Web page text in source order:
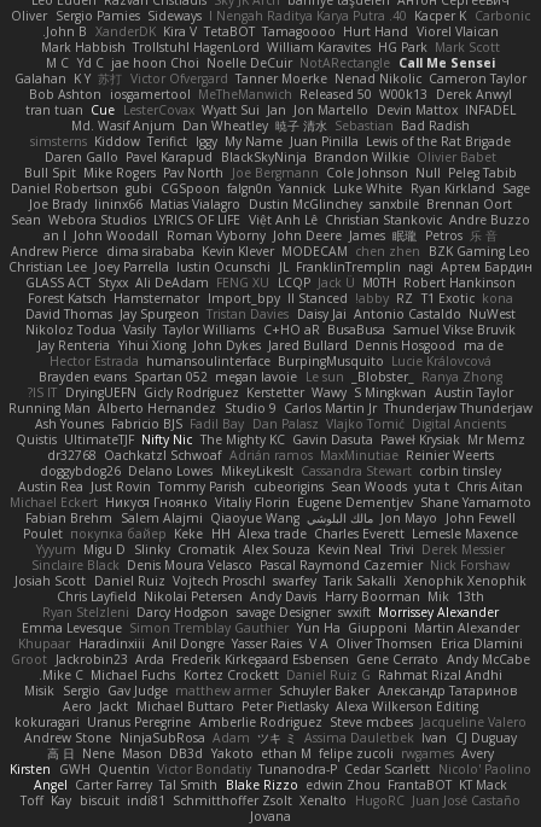
Carbonic
Kacper K
40. I Nengah Raditya Karya Putra
Sideways
Sergio Pamies
Oliver
Viorel Vlaican
Hurt Hand
Tamagoooo
TetaBOT
Kira V
XanderDK
John B.
Mark Scott
HG Park
William Karavites
Trollstuhl HagenLord
Mark Habbish
Call Me Sensei
NotARectangle
Noelle DeCuir
jae hoon Choi
Yd C
M C
Cameron Taylor
Nenad Nikolic
Tanner Moerke
Victor Ofvergard
苏打
K Y
Galahan
Derek Anwyl
W00k13
Released 50
MeTheManwich
iosgamertool
Bob Ashton
INFADEL
Devin Mattox
Jon Martello
Jan
Wyatt Sui
LesterCovax
Cue
tran tuan
Bad Radish
Sebastian
暁子 清水
Dan Wheatley
Md. Wasif Anjum
Lewis of the Rat Brigade
Juan Pinilla
My Name
Iggy
Terifict
Kiddow
simsterns
Olivier Babet
Brandon Wilkie
BlackSkyNinja
Pavel Karapud
Daren Gallo
Peleg Tabib
Null
Cole Johnson
Joe Bergmann
Pav North
Mike Rogers
Bull Spit
Sage
Ryan Kirkland
Luke White
Yannick
falgn0n
CGSpoon
gubi
Daniel Robertson
Brennan Oort
sanxbile
Dustin McGlinchey
Matias Vialagro
lininx66
Joe Brady
Andre Buzzo
Christian Stankovic
Việt Anh Lê
LYRICS OF LIFE
Webora Studios
Sean
乐 音
Petros
眠瓏
James
John Deere
Roman Vyborny
John Woodall
an l
BZK Gaming Leo
chen zhen
MODECAM
Kevin Klever
dima sirababa
Andrew Pierce
Артем Бардин
nagi
FranklinTremplin
JL
Iustin Ocunschi
Joey Parrella
Christian Lee
Robert Hankinson
M0TH
Jack Ü
LCQP
FENG XU
Ali DeAdam
Styxx
GLASS ACT
kona
T1 Exotic
RZ
abby!
ll Stanced
Import_bpy
Hamsternator
Forest Katsch
NuWest
Antonio Castaldo
Daisy Jai
Tristan Davies
Jay Spurgeon
David Thomas
Samuel Vikse Bruvik
BusaBusa
C+HO aR
Taylor Williams
Vasily
Nikoloz Todua
ma de
Dennis Hosgood
Jared Bullard
John Dykes
Yihui Xiong
Jay Renteria
Lucie Královcová
BurpingMusquito
humansoulinterface
Hector Estrada
Ranya Zhong
_Blobster_
Le sun
megan lavoie
Spartan 052
Brayden evans
Austin Taylor
S Mingkwan
Wawy
Kerstetter
Gicly Rodríguez
DryingUEFN
IS IT?
Thunderjaw Thunderjaw
Carlos Martin Jr
Studio 9
Alberto Hernandez
Running Man
Digital Ancients
Vlajko Tomić
Dan Palasz
Fadil Bay
Fabricio BJS
Ash Younes
Mr Memz
Paweł Krysiak
Gavin Dasuta
The Mighty KC
Nifty Nic
UltimateTJF
Quistis
Reinier Weerts
MaxMinutiae
Adrián ramos
Oachkatzl Schwoaf
dr32768
corbin tinsley
Cassandra Stewart
MikeyLikesIt
Delano Lowes
doggybdog26
Chris Aitan
yuta t
Sean Woods
cubeorigins
Tommy Parish
Just Rovin
Austin Rea
Shane Yamamoto
Eugene Dementjev
Vitaliy Florin
Никуся Гноянко
Michael Eckert
John Fewell
Jon Mayo مالك البلوشي Qiaoyue Wang
Salem Alajmi
Fabian Brehm
Lemesle Maxence
Charles Everett
Alexa trade
HH
Keke
покупка байер
Poulet
Derek Messier
Trivi
Kevin Neal
Alex Souza
Cromatik
Slinky
Migu D
Yyyum
Nick Forshaw
Pascal Raymond Cazemier
Denis Moura Velasco
Sinclaire Black
Xenophik Xenophik
Tarik Sakalli
swarfey
Vojtech Proschl
Daniel Ruiz
Josiah Scott
13th
Mik
Harry Boorman
Andy Davis
Nikolai Petersen
Chris Layfield
Morrissey Alexander
swxift
savage Designer
Darcy Hodgson
Ryan Stelzleni
Martin Alexander
Giupponi
Yun Ha
Simon Tremblay Gauthier
Emma Levesque
Erica Dlamini
Oliver Thomsen
V A
Yasser Raies
Anil Dongre
Haradinxiii
Khupaar
Andy McCabe
Gene Cerrato
Frederik Kirkegaard Esbensen
Arda
Jackrobin23
Groot
Rahmat Rizal Andhi
Daniel Ruiz G
Kortez Crockett
Michael Fuchs
Mike C.
Александр Татаринов
Schuyler Baker
matthew armer
Gav Judge
Sergio
Misik
Alexa Wilkerson Editing
Peter Pietlasky
Michael Buttaro
Jackt
Aero
Jacqueline Valero
Steve mcbees
Amberlie Rodriguez
Uranus Peregrine
kokuragari
CJ Duguay
Ivan
Assima Dauletbek
ツキ ミ
Adam
NinjaSubRosa
Andrew Stone
Avery
rwgames
felipe zucoli
ethan M
Yakoto
DB3d
Mason
Nene
高 日
Nicolo' Paolino
Cedar Scarlett
Tunanodra-P
Victor Bondatiy
Quentin
GWH
Kirsten
KT Mack
FrantaBOT
edwin Zhou
Blake Rizzo
Tal Smith
Carter Farrey
Angel
Juan José Castaño
HugoRC
Xenalto
Schmitthoffer Zsolt
indi81
biscuit
Kay
Toff
Jovana